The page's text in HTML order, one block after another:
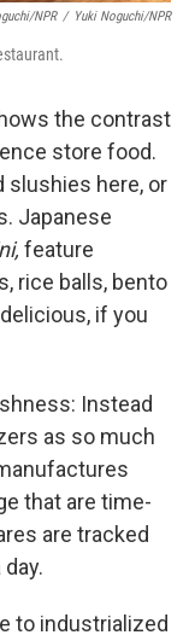
NPR / Yuki Noguchi/NPR
the contrast
store food.
slushies here, or
Japanese
feature
rice balls, bento
if you
Instead
as so much
that are time-
are tracked
to industrialized